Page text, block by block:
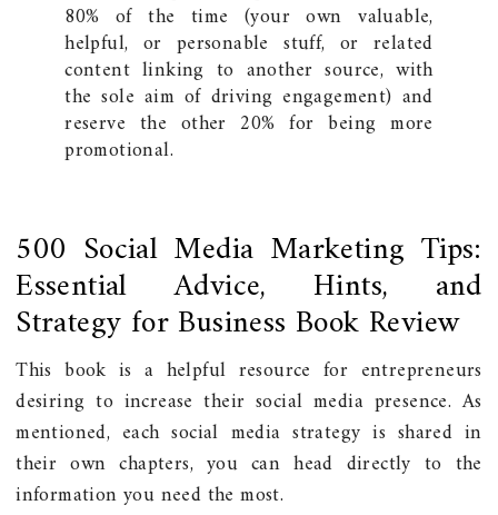
80% of the time (your own valuable,
helpful, or personable stuff, or related
content linking to another source, with
the sole aim of driving engagement) and
reserve the other 20% for being more
promotional.
500 Social Media Marketing Tips:
Essential Advice, Hints, and
Strategy for Business Book Review
This book is a helpful resource for entrepreneurs
desiring to increase their social media presence. As
mentioned, each social media strategy is shared in
their own chapters, you can head directly to the
information you need the most.